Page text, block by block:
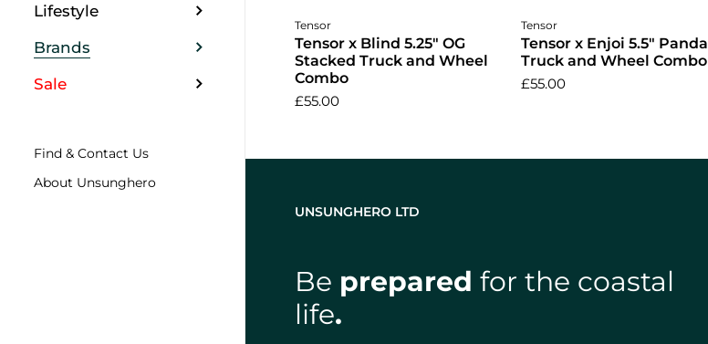
Lifestyle
Brands
Sale
Find & Contact Us
About Unsunghero
Tensor
Tensor x Blind 5.25" OG
Stacked Truck and Wheel
Combo
£55.00
Tensor
Tensor x Enjoi 5.5" Panda
Truck and Wheel Combo
£55.00
UNSUNGHERO LTD
Be prepared for the coastal
life.